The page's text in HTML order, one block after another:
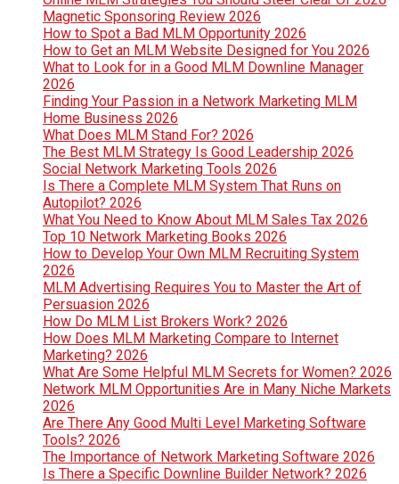
Magnetic Sponsoring Review 2026
How to Spot a Bad MLM Opportunity 2026
How to Get an MLM Website Designed for You 2026
What to Look for in a Good MLM Downline Manager
2026
Finding Your Passion in a Network Marketing MLM
Home Business 2026
What Does MLM Stand For? 2026
The Best MLM Strategy Is Good Leadership 2026
Social Network Marketing Tools 2026
Is There a Complete MLM System That Runs on
Autopilot? 2026
What You Need to Know About MLM Sales Tax 2026
Top 10 Network Marketing Books 2026
How to Develop Your Own MLM Recruiting System
2026
MLM Advertising Requires You to Master the Art of
Persuasion 2026
How Do MLM List Brokers Work? 2026
How Does MLM Marketing Compare to Internet
Marketing? 2026
What Are Some Helpful MLM Secrets for Women? 2026
Network MLM Opportunities Are in Many Niche Markets
2026
Are There Any Good Multi Level Marketing Software
Tools? 2026
The Importance of Network Marketing Software 2026
Is There a Specific Downline Builder Network? 2026